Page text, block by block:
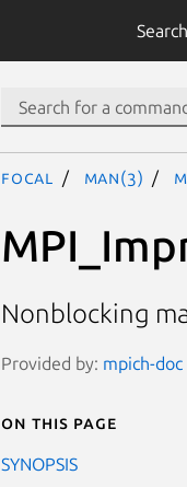
Search
focal man(3)
Nonblocking
Provided by: mpich-
On this page
SYNOPSIS